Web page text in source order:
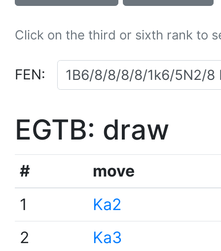
Click on the third or sixth rank to
FEN:
EGTB: draw
#
move
1
Ka2
2
Ka3